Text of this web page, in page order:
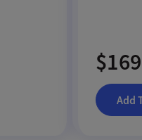
$169
Add